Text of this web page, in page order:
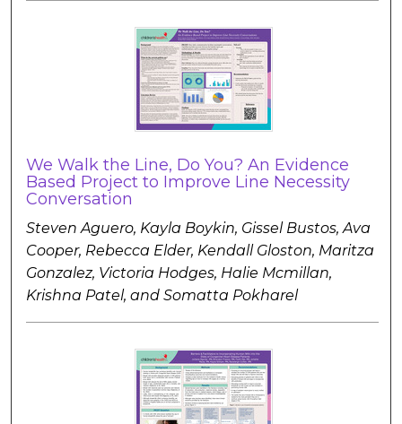
We Walk the Line, Do You? An Evidence
Based Project to Improve Line Necessity
Conversation
Steven Aguero, Kayla Boykin, Gissel Bustos, Ava
Cooper, Rebecca Elder, Kendall Gloston, Maritza
Gonzalez, Victoria Hodges, Halie Mcmillan,
Krishna Patel, and Somatta Pokharel